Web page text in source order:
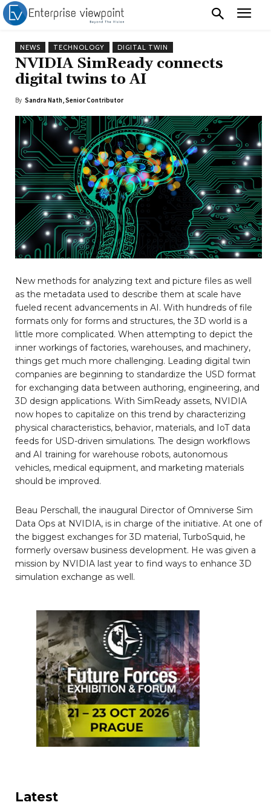
NEWS TECHNOLOGY DIGITAL TWIN
NVIDIA SimReady connects
digital twins to AI
By Sandra Nath, Senior Contributor
New methods for analyzing text and picture files as well
as the metadata used to describe them at scale have
fueled recent advancements in AI. With hundreds of file
formats only for forms and structures, the 3D world is a
little more complicated. When attempting to depict the
inner workings of factories, warehouses, and machinery,
things get much more challenging. Leading digital twin
companies are beginning to standardize the USD format
for exchanging data between authoring, engineering, and
3D design applications. With SimReady assets, NVIDIA
now hopes to capitalize on this trend by characterizing
physical characteristics, behavior, materials, and IoT data
feeds for USD-driven simulations. The design workflows
and AI training for warehouse robots, autonomous
vehicles, medical equipment, and marketing materials
should be improved.
Beau Perschall, the inaugural Director of Omniverse Sim
Data Ops at NVIDIA, is in charge of the initiative. At one of
the biggest exchanges for 3D material, TurboSquid, he
formerly oversaw business development. He was given a
mission by NVIDIA last year to find ways to enhance 3D
simulation exchange as well.
Latest